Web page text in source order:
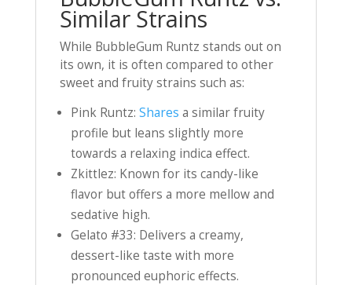
Similar Strains
While BubbleGum Runtz stands out on
its own, it is often compared to other
sweet and fruity strains such as:
Pink Runtz: Shares a similar fruity
profile but leans slightly more
towards a relaxing indica effect.
Zkittlez: Known for its candy-like
flavor but offers a more mellow and
sedative high.
Gelato #33: Delivers a creamy,
dessert-like taste with more
pronounced euphoric effects.